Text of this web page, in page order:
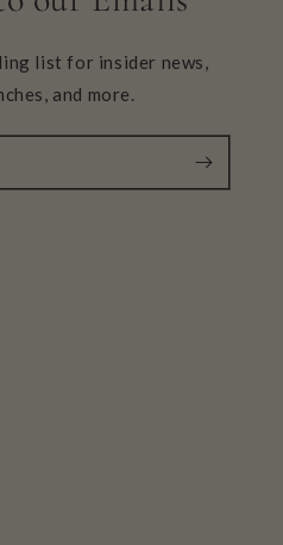
list for insider news,
and more.